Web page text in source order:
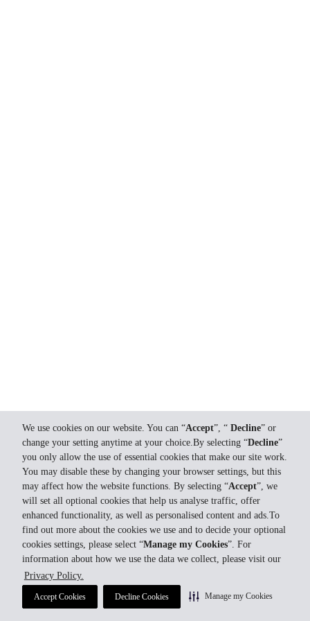
We use cookies on our website. You can “Accept”, “ Decline” or
change your setting anytime at your choice.By selecting “Decline”
you only allow the use of essential cookies that make our site work.
You may disable these by changing your browser settings, but this
may affect how the website functions. By selecting “Accept”, we
will set all optional cookies that help us analyse traffic, offer
enhanced functionality, as well as personalised content and ads.To
find out more about the cookies we use and to decide your optional
cookies settings, please select “Manage my Cookies”. For
information about how we use the data we collect, please visit our
Privacy Policy.
Accept Cookies Decline Cookies Manage my Cookies